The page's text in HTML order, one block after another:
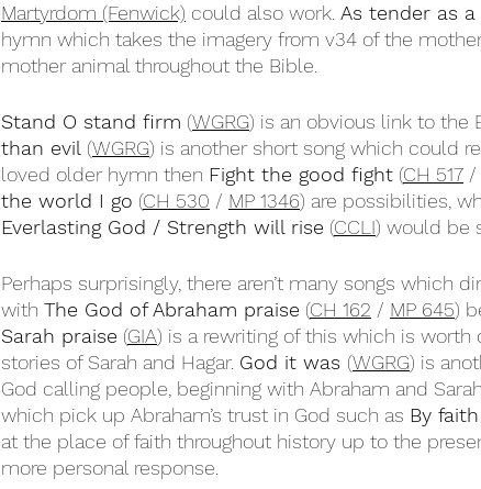
Martyrdom (Fenwick) could also work. As tender as
hymn which takes the imagery from v34 of the
mother animal throughout the Bible.
Stand O stand firm (WGRG) is an obvious link to the
than evil (WGRG) is another short song which could
loved older hymn then Fight the good fight (CH 517 /
the world I go (CH 530 / MP 1346) are possibilities,
Everlasting God / Strength will rise (CCLI) would be
Perhaps surprisingly, there aren’t many songs which
with The God of Abraham praise (CH 162 / MP 645)
Sarah praise (GIA) is a rewriting of this which is
stories of Sarah and Hagar. God it was (WGRG) is
God calling people, beginning with Abraham and
which pick up Abraham’s trust in God such as By faith
at the place of faith throughout history up to the
more personal response.